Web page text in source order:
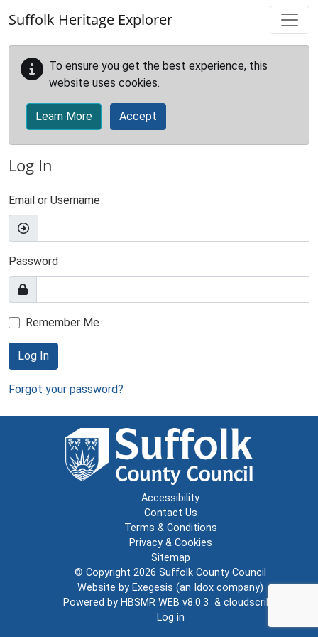
Suffolk Heritage Explorer
To ensure you get the best experience, this
website uses cookies.
Learn More Accept
Log In
Email or Username
Password
Remember Me
Log In
Forgot your password?
Accessibility
Contact Us
Terms & Conditions
Privacy & Cookies
Sitemap
© Copyright 2026 Suffolk County Council
Website by Exegesis (an Idox company)
Powered by HBSMR WEB v8.0.3 & cloudscribe
Log in